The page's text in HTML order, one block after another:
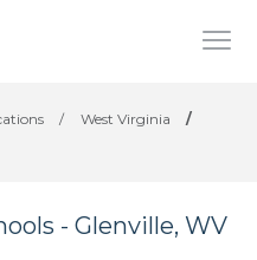
/ West Virginia
/
- Glenville, WV